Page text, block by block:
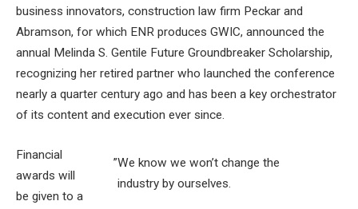
business innovators, construction law firm Peckar and
Abramson, for which ENR produces GWIC, announced the
annual Melinda S. Gentile Future Groundbreaker Scholarship,
recognizing her retired partner who launched the conference
nearly a quarter century ago and has been a key orchestrator
of its content and execution ever since.
”We know we won’t change the
industry by ourselves.
Financial
awards will
be given to a